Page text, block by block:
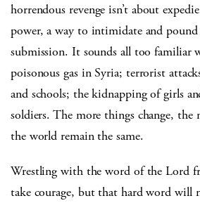
horrendous revenge isn’t about
power, a way to intimidate and
submission. It sounds all too familiar
poisonous gas in Syria; terrorist
and schools; the kidnapping of girls
soldiers. The more things change,
the world remain the same.
Wrestling with the word of the Lord
take courage, but that hard word will